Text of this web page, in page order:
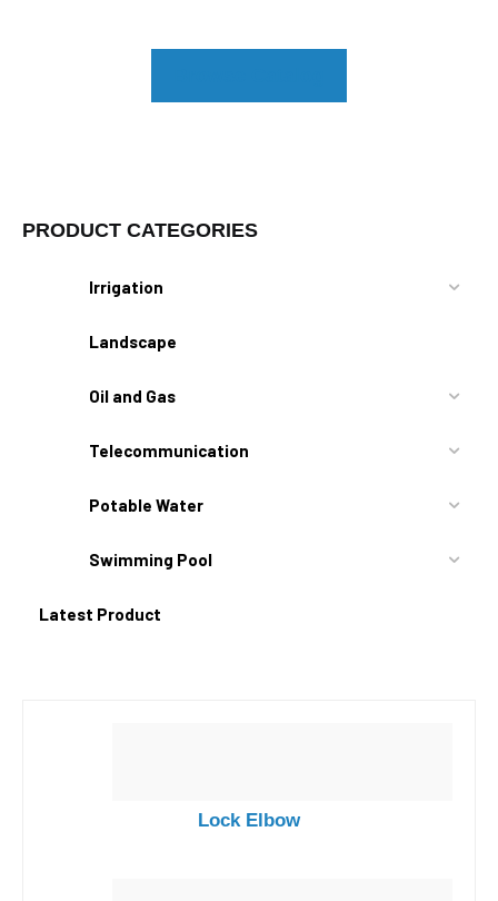
PRODUCT CATEGORIES
Irrigation
Landscape
Oil and Gas
Telecommunication
Potable Water
Swimming Pool
Latest Product
Lock Elbow